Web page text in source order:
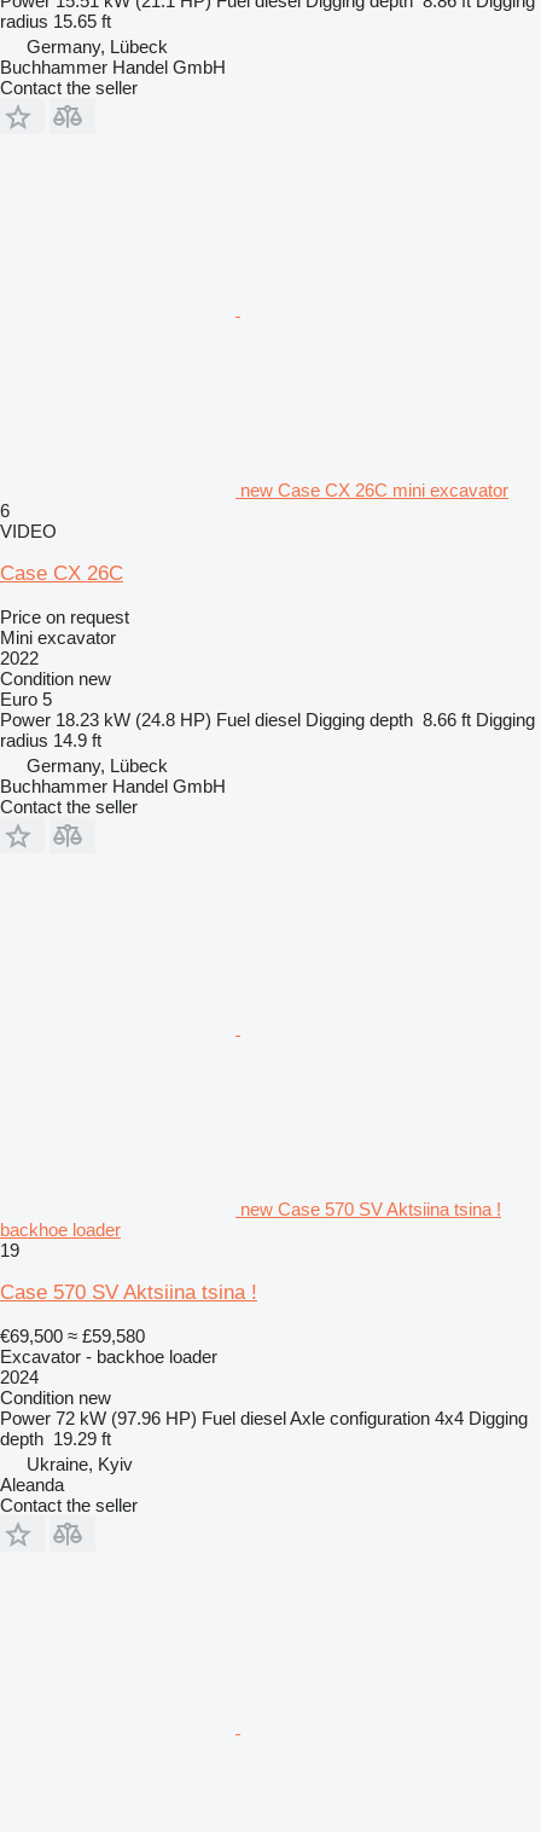
radius 15.65 ft
Germany, Lübeck
Buchhammer Handel GmbH
Contact the seller
new Case CX 26C mini excavator
6
VIDEO
Case CX 26C
Price on request
Mini excavator
2022
Condition new
Euro 5
Power 18.23 kW (24.8 HP) Fuel diesel Digging depth 8.66 ft Digging
radius 14.9 ft
Germany, Lübeck
Buchhammer Handel GmbH
Contact the seller
new Case 570 SV Aktsiina tsina !
backhoe loader
19
Case 570 SV Aktsiina tsina !
€69,500 ≈ £59,580
Excavator - backhoe loader
2024
Condition new
Power 72 kW (97.96 HP) Fuel dieselAxle configuration 4x4 Digging
depth 19.29 ft
Ukraine, Kyiv
Aleanda
Contact the seller